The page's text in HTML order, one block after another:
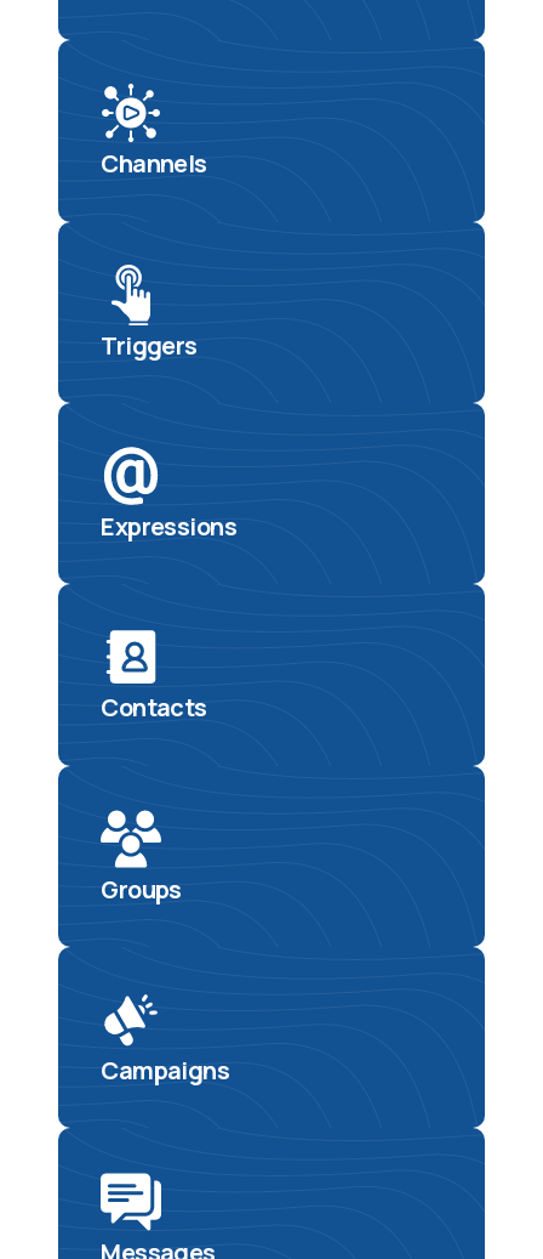
Channels
Triggers
Expressions
Contacts
Groups
Campaigns
Messages